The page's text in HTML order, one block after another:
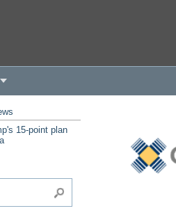
15-point plan